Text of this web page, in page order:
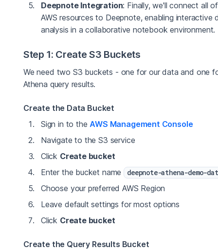
Deepnote Integration: Finally, we'll connect all
AWS resources to Deepnote, enabling interactive
analysis in a collaborative notebook environment.
Step 1: Create S3 Buckets
We need two S3 buckets - one for our data and one
Athena query results.
Create the Data Bucket
Sign in to theAWS Management Console
Navigate to the S3 service
Click Create bucket
Enter the bucket name deepnote-athena-demo-
Choose your preferred AWS Region
Leave default settings for most options
Click Create bucket
Create the Query Results Bucket